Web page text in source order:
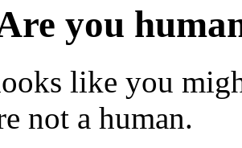
you
like you
not a human.